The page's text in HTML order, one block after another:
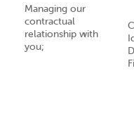
Managing our
contractual
relationship with
you;